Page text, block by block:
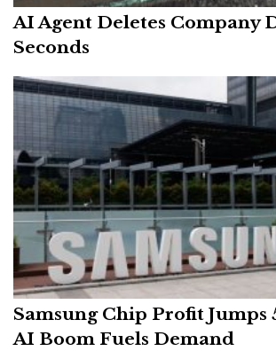
AI Agent Deletes Company
Seconds
Samsung Chip Profit Jumps
AI Boom Fuels Demand